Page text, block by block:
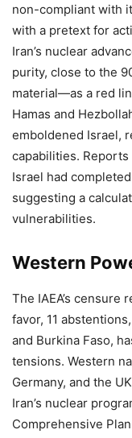
non-compliant with
with a pretext for
Iran’s nuclear
purity, close to the
material—as a red
Hamas and
emboldened Israel,
capabilities.
Israel had
suggesting a
vulnerabilities.
Western
The IAEA’s censure
favor, 11
and Burkina Faso,
tensions. Western
Germany, and the
Iran’s nuclear
Comprehensive